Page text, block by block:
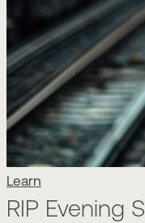
Learn
RIP Evening